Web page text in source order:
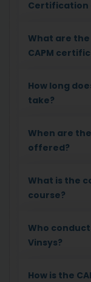
Certification
What are
CAPM
How long
take?
When are
offered?
What is the
course?
Who
Vinsys?
How is the